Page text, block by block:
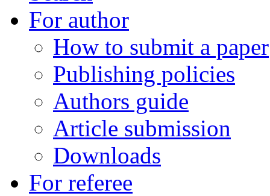
For author
How to submit a paper
Publishing policies
Authors guide
Article submission
Downloads
For referee